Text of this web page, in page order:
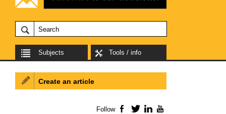
Subjects Tools / info
Create an article
Follow Facebook
TwitterLinkedIn